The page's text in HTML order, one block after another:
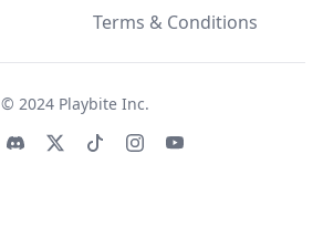
Terms & Conditions
© 2024 Playbite Inc.